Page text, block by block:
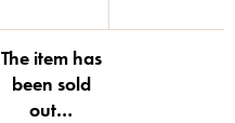
The item has
been sold
out…